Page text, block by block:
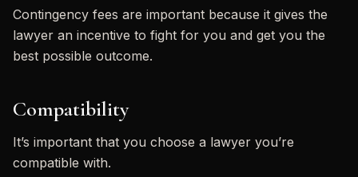
Contingency fees are important because it gives the
lawyer an incentive to fight for you and get you the
best possible outcome.
Compatibility
It’s important that you choose a lawyer you’re
compatible with.